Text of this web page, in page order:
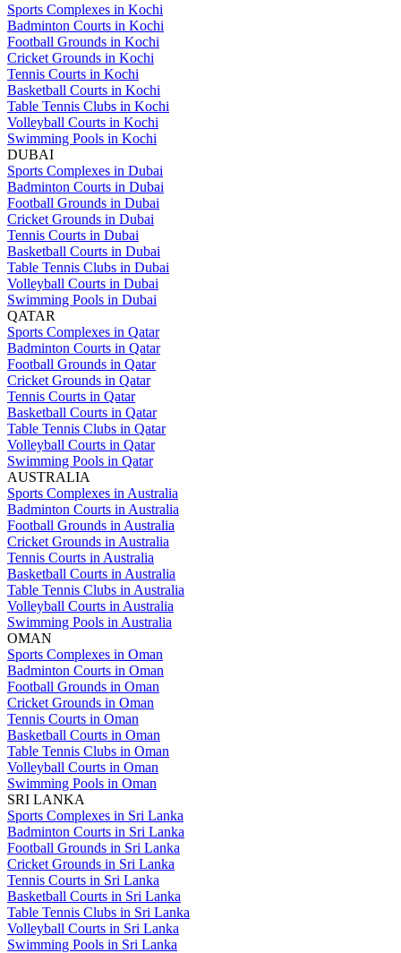
Sports Complexes in Kochi
Badminton Courts in Kochi
Football Grounds in Kochi
Cricket Grounds in Kochi
Tennis Courts in Kochi
Basketball Courts in Kochi
Table Tennis Clubs in Kochi
Volleyball Courts in Kochi
Swimming Pools in Kochi
DUBAI
Sports Complexes in Dubai
Badminton Courts in Dubai
Football Grounds in Dubai
Cricket Grounds in Dubai
Tennis Courts in Dubai
Basketball Courts in Dubai
Table Tennis Clubs in Dubai
Volleyball Courts in Dubai
Swimming Pools in Dubai
QATAR
Sports Complexes in Qatar
Badminton Courts in Qatar
Football Grounds in Qatar
Cricket Grounds in Qatar
Tennis Courts in Qatar
Basketball Courts in Qatar
Table Tennis Clubs in Qatar
Volleyball Courts in Qatar
Swimming Pools in Qatar
AUSTRALIA
Sports Complexes in Australia
Badminton Courts in Australia
Football Grounds in Australia
Cricket Grounds in Australia
Tennis Courts in Australia
Basketball Courts in Australia
Table Tennis Clubs in Australia
Volleyball Courts in Australia
Swimming Pools in Australia
OMAN
Sports Complexes in Oman
Badminton Courts in Oman
Football Grounds in Oman
Cricket Grounds in Oman
Tennis Courts in Oman
Basketball Courts in Oman
Table Tennis Clubs in Oman
Volleyball Courts in Oman
Swimming Pools in Oman
SRI LANKA
Sports Complexes in Sri Lanka
Badminton Courts in Sri Lanka
Football Grounds in Sri Lanka
Cricket Grounds in Sri Lanka
Tennis Courts in Sri Lanka
Basketball Courts in Sri Lanka
Table Tennis Clubs in Sri Lanka
Volleyball Courts in Sri Lanka
Swimming Pools in Sri Lanka